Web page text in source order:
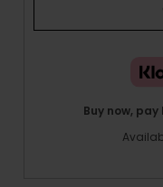
Buy now,